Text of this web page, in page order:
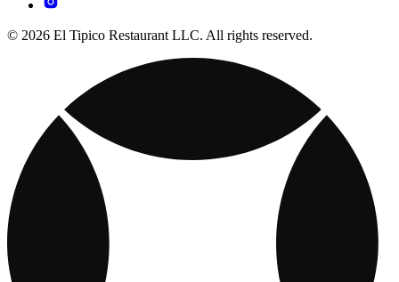
© 2026 El Tipico Restaurant LLC. All rights reserved.